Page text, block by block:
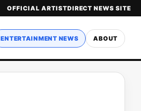
OFFICIAL ARTISTDIRECT NEWS SITE
ENTERTAINMENT NEWS ABOUT